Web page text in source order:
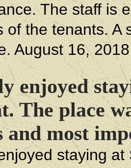
The staff is
of the tenants. A
August 16, 2018
enjoyed
The place
and most
staying